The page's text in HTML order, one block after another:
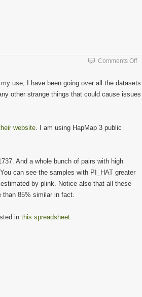
Comments Offon
use, I have been going over all the datasets
other strange things that could cause issues
website. I am using HapMap 3 public
And a whole bunch of pairs with high
can see the samples with PI_HAT greater
by plink. Notice also that all these
than 85% similar in fact.
in this spreadsheet.